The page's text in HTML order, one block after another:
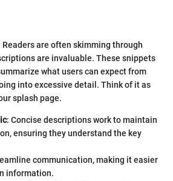
are often skimming through
are invaluable. These snippets
what users can expect from
into excessive detail. Think of it as
splash page.
: Concise descriptions work to maintain
ensuring they understand the key
communication, making it easier
information.